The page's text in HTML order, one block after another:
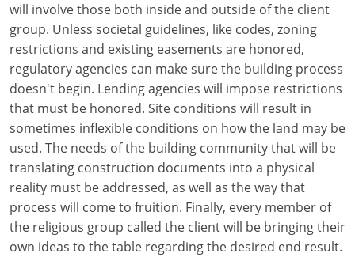
will involve those both inside and outside of the client
group. Unless societal guidelines, like codes, zoning
restrictions and existing easements are honored,
regulatory agencies can make sure the building process
doesn't begin. Lending agencies will impose restrictions
that must be honored. Site conditions will result in
sometimes inflexible conditions on how the land may be
used. The needs of the building community that will be
translating construction documents into a physical
reality must be addressed, as well as the way that
process will come to fruition. Finally, every member of
the religious group called the client will be bringing their
own ideas to the table regarding the desired end result.